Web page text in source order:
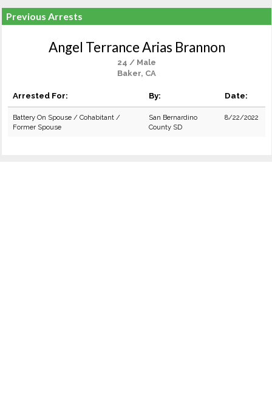
Previous Arrests
Angel Terrance Arias Brannon
24 / Male
Baker, CA
Arrested For: By: Date:
Battery On Spouse / Cohabitant /
Former Spouse
San Bernardino
County SD
8/22/2022